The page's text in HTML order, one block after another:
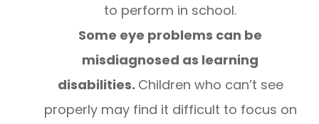
to perform in school.
Some eye problems can be
misdiagnosed as learning
disabilities. Children who can’t see
properly may find it difficult to focus on